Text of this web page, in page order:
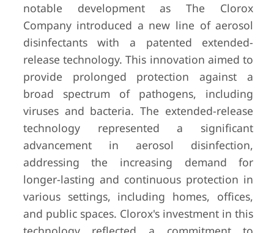
notable development as The Clorox
Company introduced a new line of aerosol
disinfectants with a patented extended-
release technology. This innovation aimed to
provide prolonged protection against a
broad spectrum of pathogens, including
viruses and bacteria. The extended-release
technology represented a significant
advancement in aerosol disinfection,
addressing the increasing demand for
longer-lasting and continuous protection in
various settings, including homes, offices,
and public spaces. Clorox's investment in this